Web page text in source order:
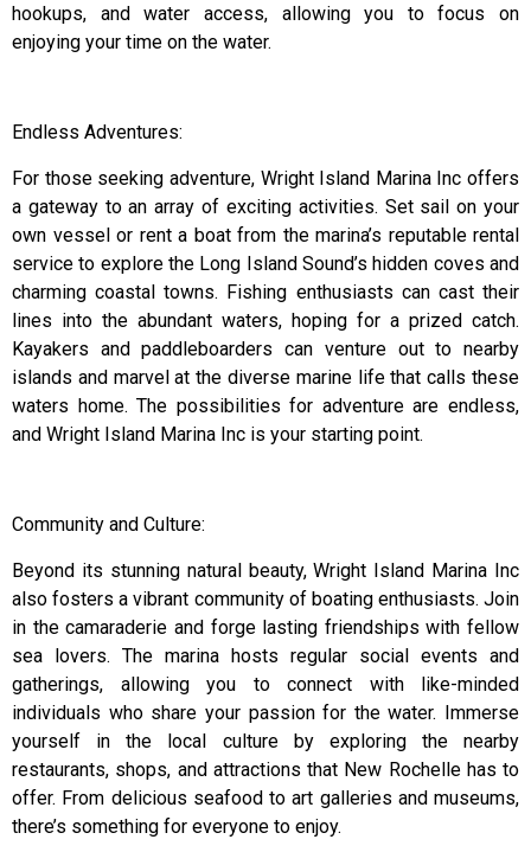
hookups, and water access, allowing you to focus on
enjoying your time on the water.
Endless Adventures:
For those seeking adventure, Wright Island Marina Inc offers
a gateway to an array of exciting activities. Set sail on your
own vessel or rent a boat from the marina’s reputable rental
service to explore the Long Island Sound’s hidden coves and
charming coastal towns. Fishing enthusiasts can cast their
lines into the abundant waters, hoping for a prized catch.
Kayakers and paddleboarders can venture out to nearby
islands and marvel at the diverse marine life that calls these
waters home. The possibilities for adventure are endless,
and Wright Island Marina Inc is your starting point.
Community and Culture:
Beyond its stunning natural beauty, Wright Island Marina Inc
also fosters a vibrant community of boating enthusiasts. Join
in the camaraderie and forge lasting friendships with fellow
sea lovers. The marina hosts regular social events and
gatherings, allowing you to connect with like-minded
individuals who share your passion for the water. Immerse
yourself in the local culture by exploring the nearby
restaurants, shops, and attractions that New Rochelle has to
offer. From delicious seafood to art galleries and museums,
there’s something for everyone to enjoy.